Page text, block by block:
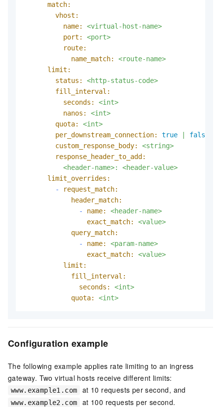
match:
vhost:
name:
<virtual-host-name>
port:
<port>
route:
name_match:
<route-name>
limit:
status:
<http-status-code>
fill_interval:
seconds:
<int>
nanos:
<int>
quota:
<int>
per_downstream_connection:
true
false
custom_response_body:
<string>
response_header_to_add:
<header-name>:
<header-value>
limit_overrides:
-
request_match:
header_match:
-
name:
<header-name>
exact_match:
<value>
query_match:
-
name:
<param-name>
exact_match:
<value>
limit:
fill_interval:
seconds:
<int>
quota:
<int>
Configuration example
The following example applies rate limiting to an ingress
gateway. Two virtual hosts receive different limits:
www.example1.com at 10 requests per second, and
www.example2.com at 100 requests per second.